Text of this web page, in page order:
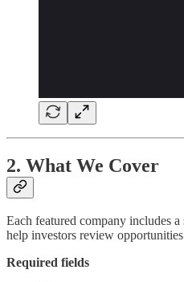
2. What We Cover
Each featured company includes
help investors review
Required fields